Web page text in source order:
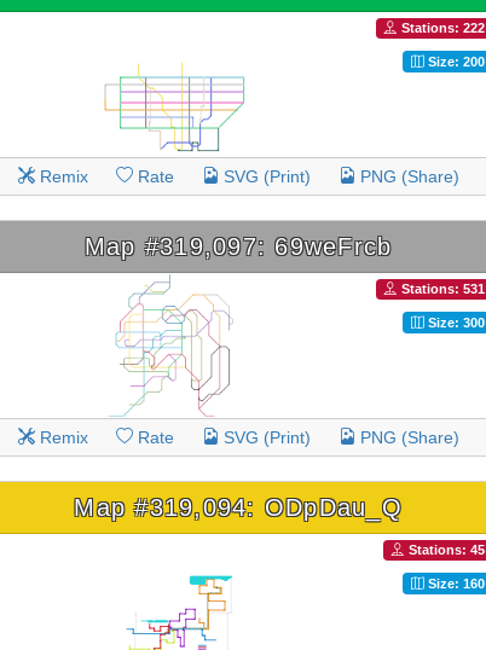
Stations: 222
Size: 200
Remix Rate SVG (Print) PNG (Share)
Map #319,097: 69weFrcb
Stations: 531
Size: 300
Remix Rate SVG (Print) PNG (Share)
Map #319,094: ODpDau_Q
Stations: 45
Size: 160